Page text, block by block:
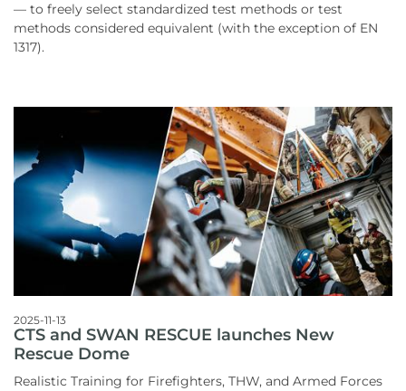
— to freely select standardized test methods or test
methods considered equivalent (with the exception of EN
1317).
2025-11-13
CTS and SWAN RESCUE launches New
Rescue Dome
Realistic Training for Firefighters, THW, and Armed Forces